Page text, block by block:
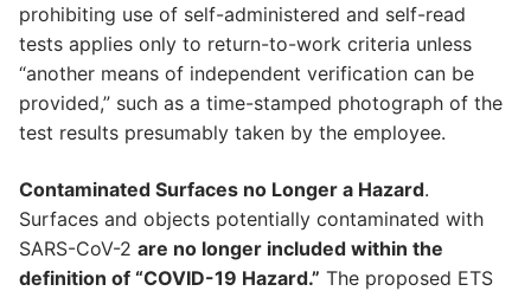
prohibiting use of self-administered and self-read
tests applies only to return-to-work criteria unless
“another means of independent verification can be
provided,” such as a time-stamped photograph of the
test results presumably taken by the employee.
Contaminated Surfaces no Longer a Hazard.
Surfaces and objects potentially contaminated with
SARS-CoV-2 are no longer included within the
definition of “COVID-19 Hazard.” The proposed ETS